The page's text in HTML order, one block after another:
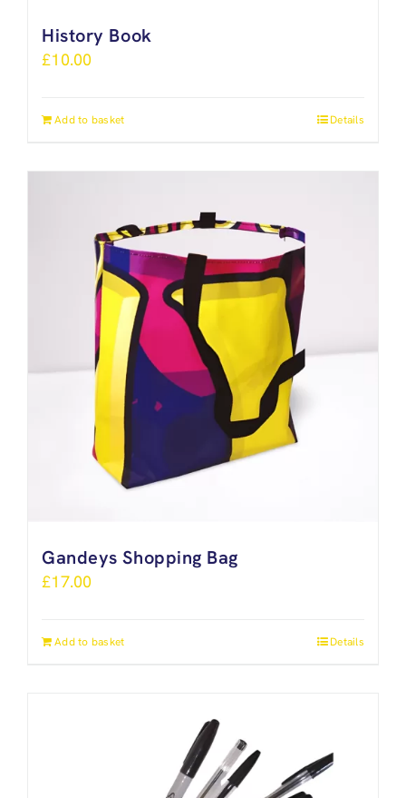
History Book
£10.00
Add to basket Details
Gandeys Shopping Bag
£17.00
Add to basket Details